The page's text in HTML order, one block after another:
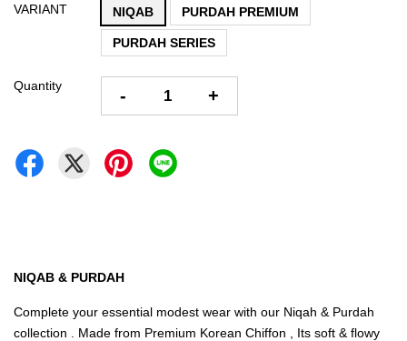
VARIANT NIQAB PURDAH PREMIUM
PURDAH SERIES
Quantity - +
NIQAB & PURDAH
Complete your essential modest wear with our Niqah & Purdah
collection . Made from Premium Korean Chiffon , Its soft & flowy